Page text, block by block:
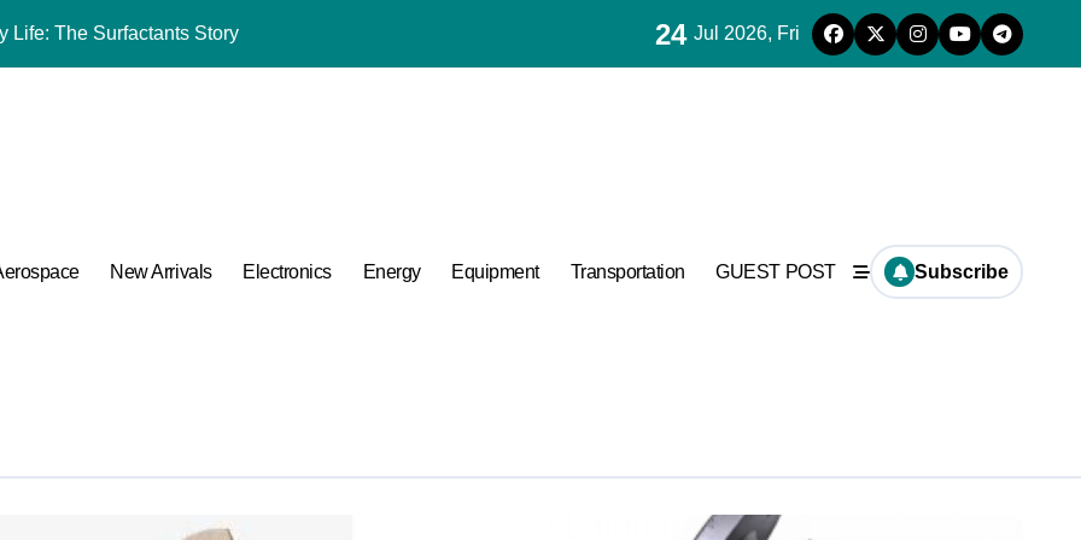
Ceramic Crucible Legacy alumina al2o3
Ceramic Rod tabular alumina price
Performance with Advanced Plasticiser chemical admixtures used in concrete
Ceramic and Silicon Carbide Ceramic alumina for sale
Ceramics ceramic piping
24 Jul 2026, Fri
New Arrivals Electronics Energy Equipment Transportation GUEST POST Subscribe